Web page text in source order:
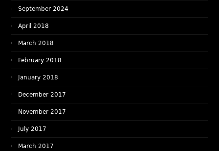
September 2024
April 2018
March 2018
February 2018
January 2018
December 2017
November 2017
July 2017
March 2017